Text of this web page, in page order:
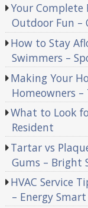
Your Complete
Outdoor Fun –
How to Stay
Swimmers –
Making Your
Homeowners
What to Look
Resident
Tartar vs
Gums – Bright
HVAC Service
– Energy